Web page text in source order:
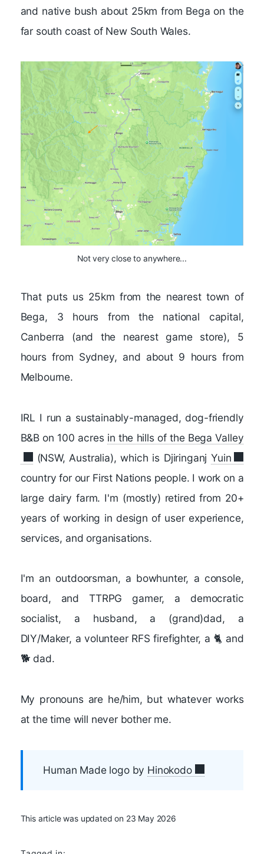
and native bush about 25km from Bega on the
far south coast of New South Wales.
Not very close to anywhere...
That puts us 25km from the nearest town of
Bega, 3 hours from the national capital,
Canberra (and the nearest game store), 5
hours from Sydney, and about 9 hours from
Melbourne.
IRL I run a sustainably-managed, dog-friendly
B&B on 100 acres in the hills of the Bega Valley
(NSW, Australia), which is DjiringanjYuin
country for our First Nations people. I work on a
large dairy farm. I'm (mostly) retired from 20+
years of working in design of user experience,
services, and organisations.
I'm an outdoorsman, a bowhunter, a console,
board, and TTRPG gamer, a democratic
socialist, a husband, a (grand)dad, a
DIY/Maker, a volunteer RFS firefighter, a 🐈 and
🐕 dad.
My pronouns are he/him, but whatever works
at the time will never bother me.
Human Made logo by Hinokodo
This article was updated on 23 May 2026